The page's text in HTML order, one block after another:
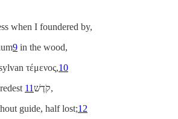
when I foundered by,
9 in the wood,
τέμενος,10
11
קֹדֶשׁ,
guide, half lost;12